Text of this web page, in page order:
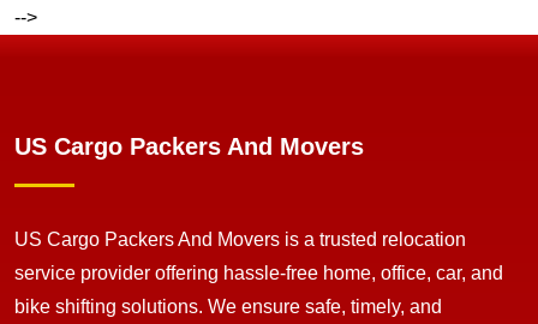
-->
US Cargo Packers And Movers
US Cargo Packers And Movers is a trusted relocation
service provider offering hassle-free home, office, car, and
bike shifting solutions. We ensure safe, timely, and